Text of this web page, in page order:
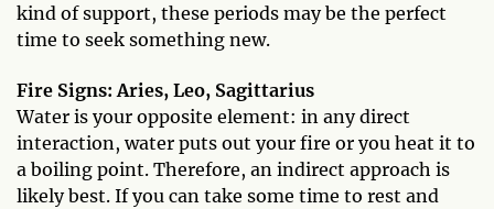
kind of support, these periods may be the perfect
time to seek something new.
Fire Signs: Aries, Leo, Sagittarius
Water is your opposite element: in any direct
interaction, water puts out your fire or you heat it to
a boiling point. Therefore, an indirect approach is
likely best. If you can take some time to rest and